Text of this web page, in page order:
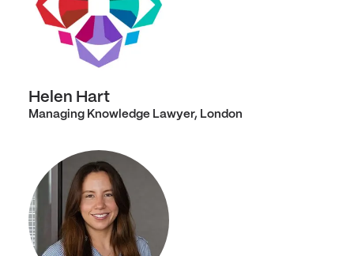
Helen Hart
Managing Knowledge Lawyer, London